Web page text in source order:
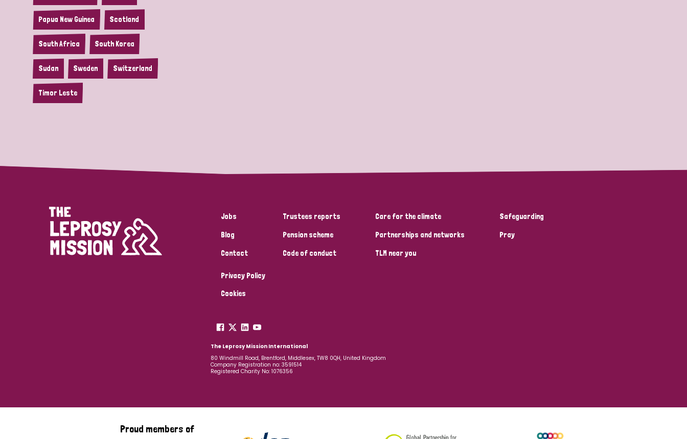
Papua New Guinea Scotland
South Africa South Korea
Sudan Sweden Switzerland
Timor Leste
Jobs
Blog
Contact
Trustees reports
Pension scheme
Code of conduct
Care for the climate
Partnerships and networks
TLM near you
Safeguarding
Pray
Privacy Policy
Cookies
The Leprosy Mission International
80 Windmill Road, Brentford, Middlesex, TW8 0QH, United Kingdom
Company Registration no: 3591514
Registered Charity No: 1076356
Proud members of